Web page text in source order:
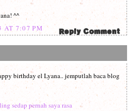
^^
AT 7:07 PM
birthday el Lyana.. jemputlah baca blog
sedap pernah saya rasa